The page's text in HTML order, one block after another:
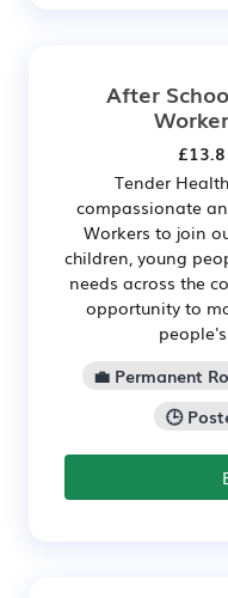
After
Tender
compassionate
Workers to join
children, young
needs across the
opportunity to
💼 Permanent
🕒